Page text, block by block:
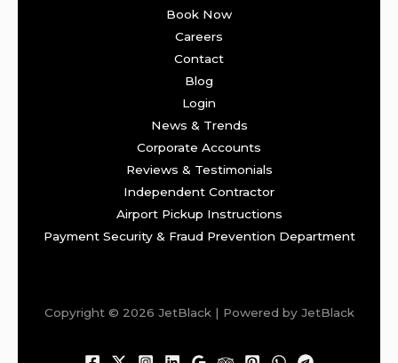
Book Now
Careers
Contact
Blog
Login
News & Trends
Corporate Accounts
Reviews & Testimonials
Independent Contractor
Airport Pickup Instructions
Payment Security & Fraud Prevention Department
Copyright © 2026 JetBlack | Powered by JetBlack